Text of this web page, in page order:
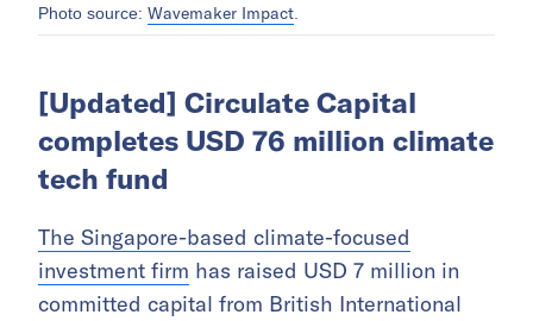
Photo source: Wavemaker Impact
[Updated] Circulate Capital
completes USD 76 million climate
tech fund
The Singapore-based climate-focused
investment firm has raised USD 7 million in
committed capital from British International